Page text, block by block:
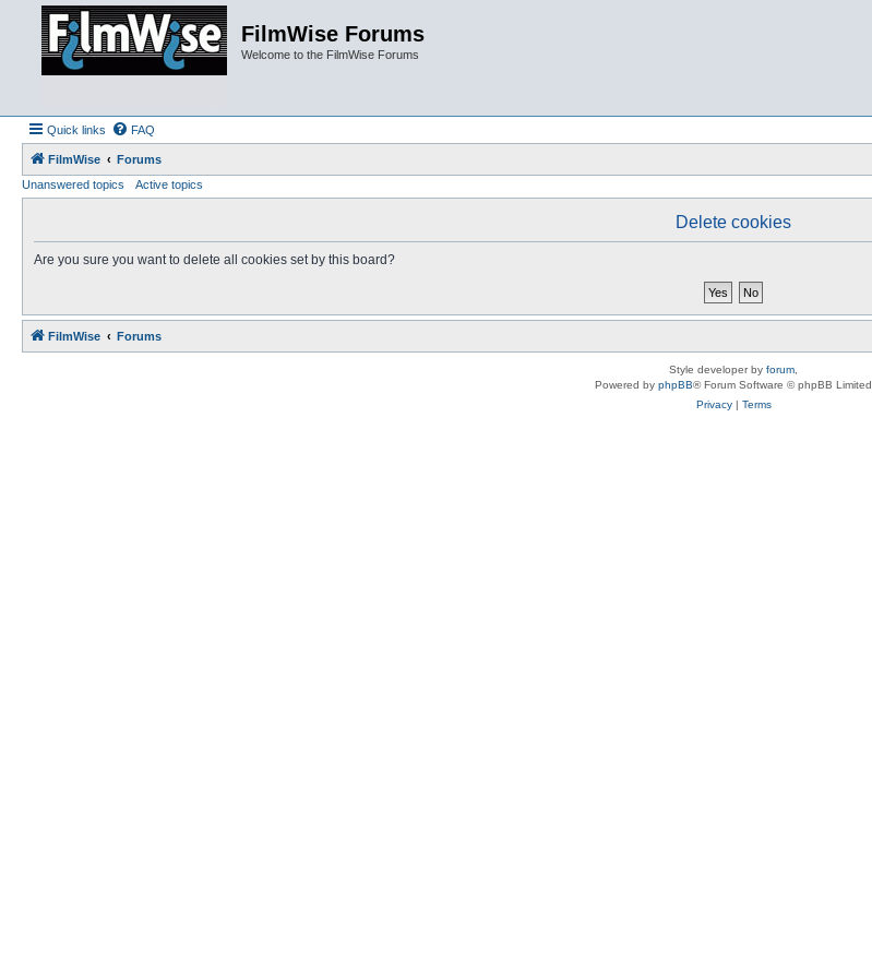
FilmWise Forums
Welcome to the FilmWise Forums
Quick links FAQ
FilmWise
Forums
Unanswered topics
Active topics
Delete cookies
Are you sure you want to delete all cookies set by this board?
FilmWise Forums
Style developer by forum
Powered by phpBB® Forum Software © phpBB Limited
Privacy| Terms